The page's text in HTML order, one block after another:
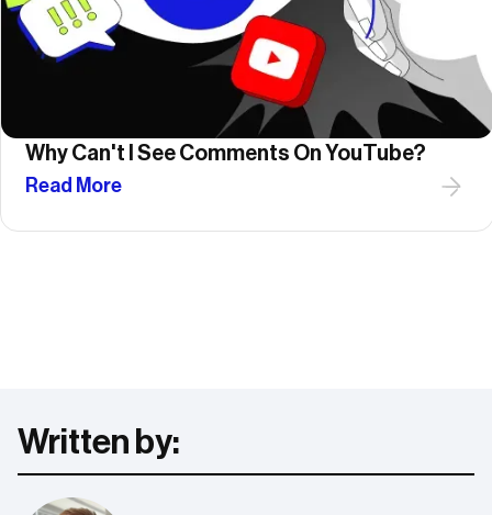
Why Can't I See Comments On YouTube?
Read More
Written by: